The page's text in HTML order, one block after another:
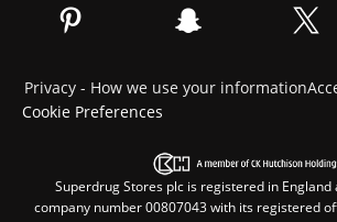
Privacy - How we use your information
Cookie Preferences
Superdrug Stores plc is registered in England
company number 00807043 with its registered